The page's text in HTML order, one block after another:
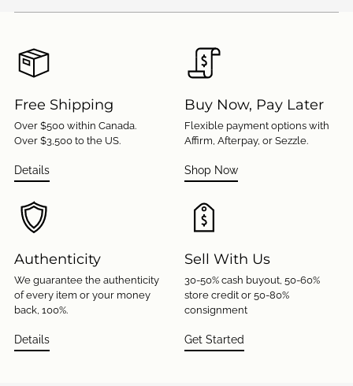
Free Shipping
Over $500 within Canada.
Over $3,500 to the US.
Details
Buy Now, Pay Later
Flexible payment options with
Affirm, Afterpay, or Sezzle.
Shop Now
Authenticity
We guarantee the authenticity
of every item or your money
back, 100%.
Details
Sell With Us
30-50% cash buyout, 50-60%
store credit or 50-80%
consignment
Get Started